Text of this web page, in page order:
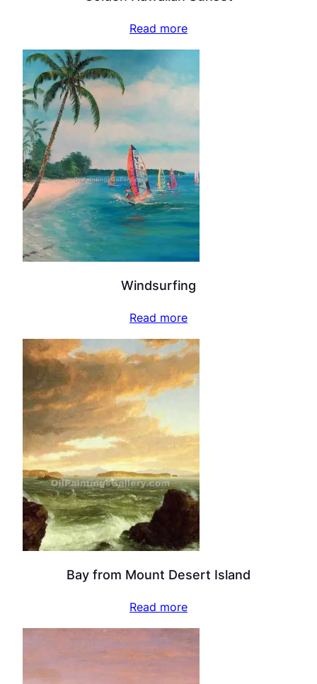
Read more
Windsurfing
Read more
Bay from Mount Desert Island
Read more